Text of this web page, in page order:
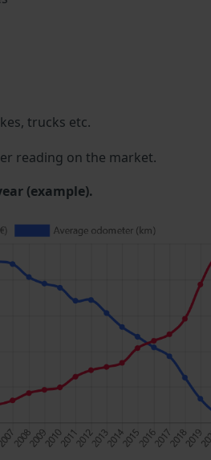
trucks etc.
reading on the market.
(example).